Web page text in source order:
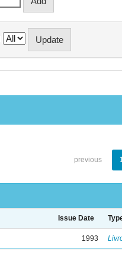
previous
Issue Date
1993